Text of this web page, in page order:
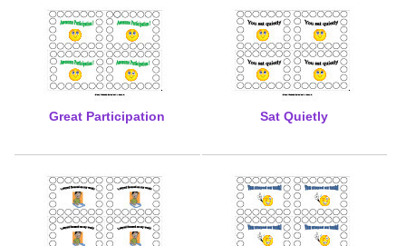
Great Participation Sat Quietly